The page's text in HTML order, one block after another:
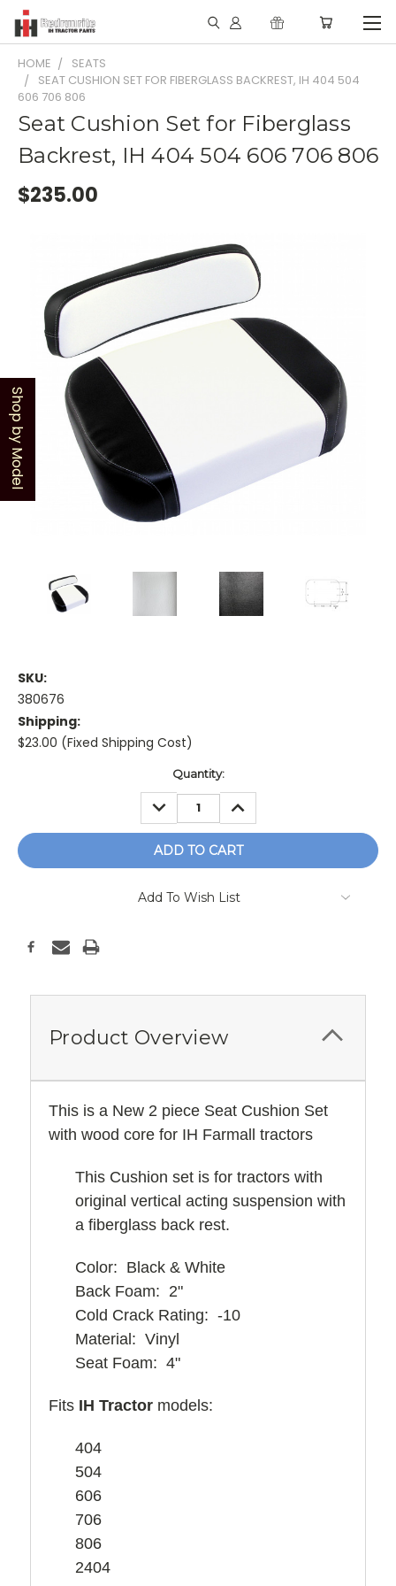
HOME
SEATS
SEAT CUSHION SET FOR FIBERGLASS BACKREST, IH 404 504
606 706 806
Seat Cushion Set for Fiberglass
Backrest, IH 404 504 606 706 806
$235.00
SKU:
380676
Shipping:
$23.00 (Fixed Shipping Cost)
Quantity:
DECREASE
QUANTITY:
INCREASE
QUANTITY:
Add To Wish List
Product Overview
This is a New 2 piece Seat Cushion Set
with wood core for IH Farmall tractors
This Cushion set is for tractors with
original vertical acting suspension with
a fiberglass back rest.
Color: Black & White
Back Foam: 2"
Cold Crack Rating: -10
Material: Vinyl
Seat Foam: 4"
Fits IH Tractor models:
404
504
606
706
806
2404
Shop by Model